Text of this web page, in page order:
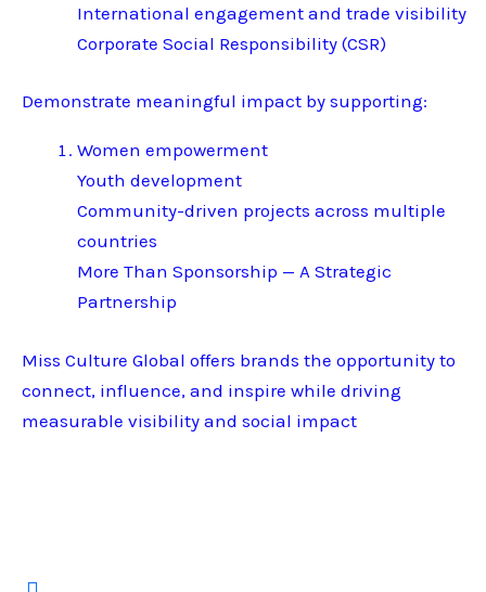
International engagement and trade visibility
Corporate Social Responsibility (CSR)
Demonstrate meaningful impact by supporting:
Women empowerment
Youth development
Community-driven projects across multiple
countries
More Than Sponsorship — A Strategic
Partnership
Miss Culture Global offers brands the opportunity to
connect, influence, and inspire while driving
measurable visibility and social impact